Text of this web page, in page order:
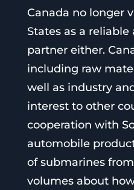
Canada no longer
States as a
partner either.
including raw
well as industry
interest to other
cooperation with
automobile
of submarines
volumes about